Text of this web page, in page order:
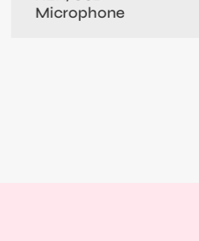
Microphone